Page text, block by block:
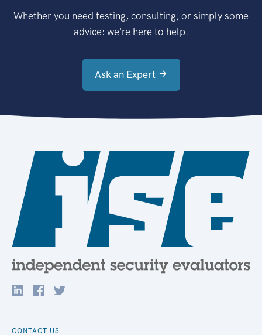
Whether you need testing, consulting, or simply some
advice: we're here to help.
Ask an Expert
CONTACT US